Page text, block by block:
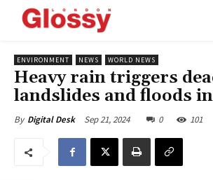
ENVIRONMENT NEWS WORLD NEWS
Heavy rain triggers
landslides and floods
By Digital Desk Sep 21, 2024 0 101